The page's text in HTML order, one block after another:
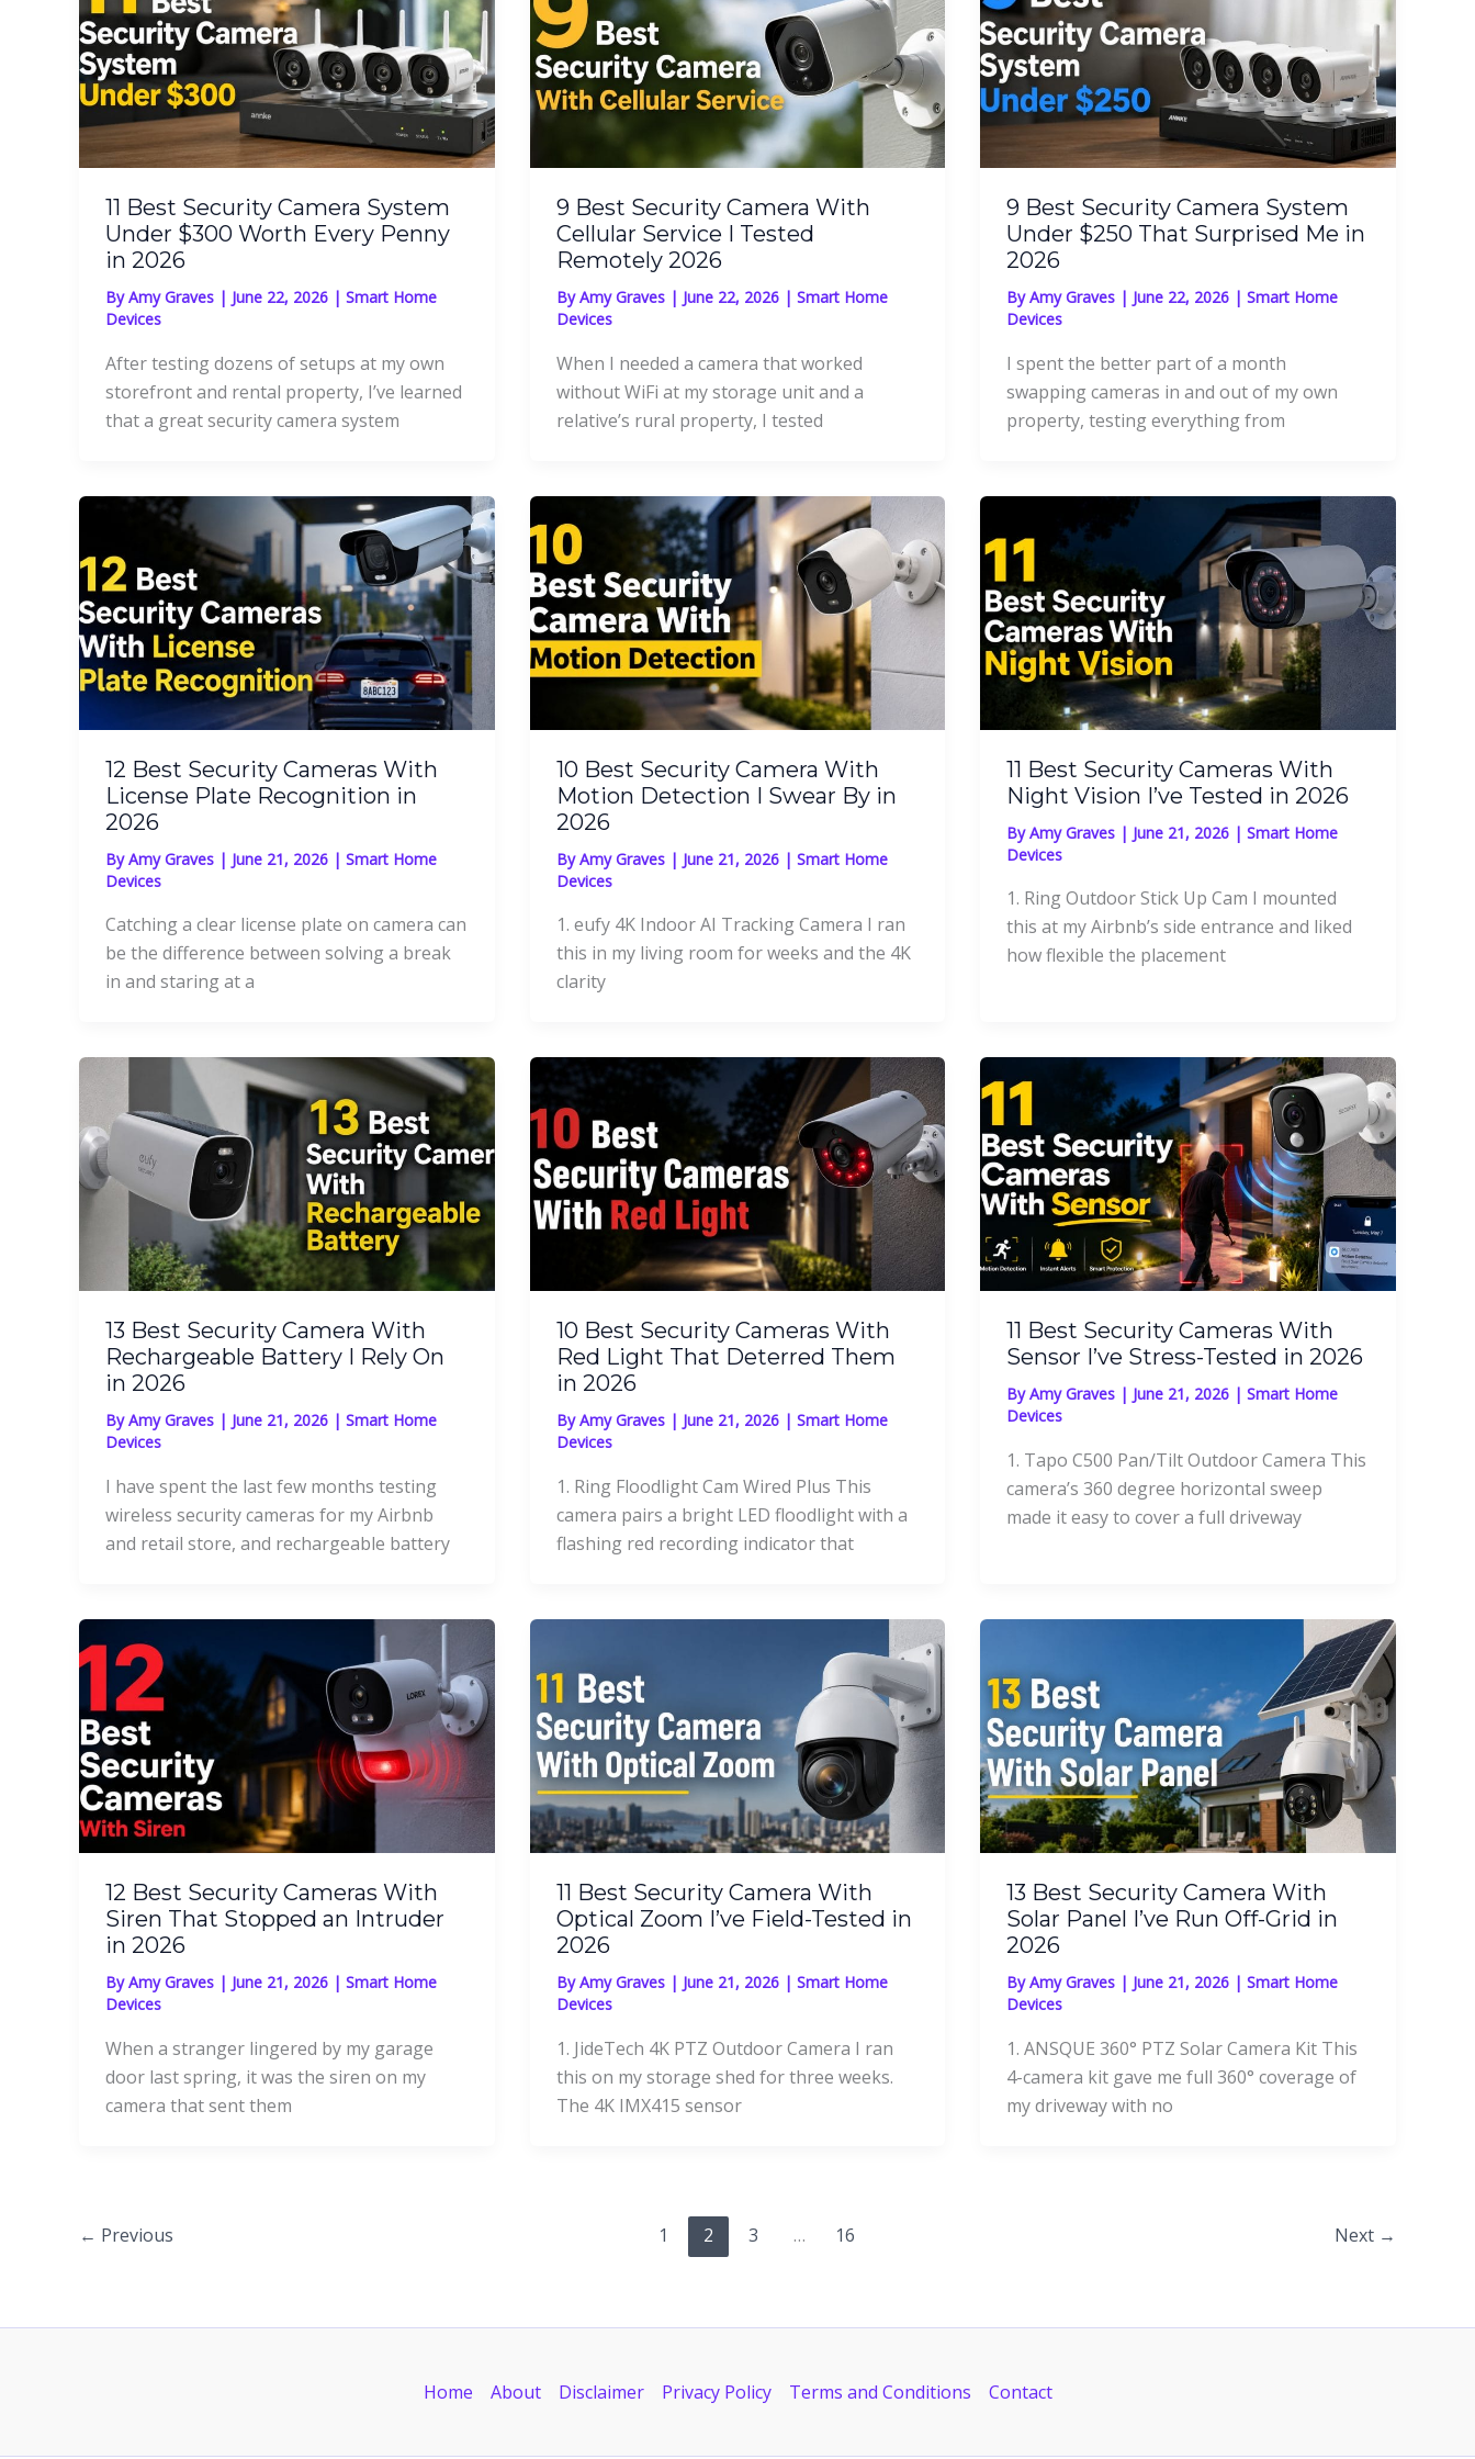
11 Best Security Camera System
Under $300 Worth Every Penny
in 2026
ByAmy Graves | June 22, 2026 | Smart Home
Devices
After testing dozens of setups at my own
storefront and rental property, I’ve learned
that a great security camera system
9 Best Security Camera With
Cellular Service I Tested
Remotely 2026
ByAmy Graves | June 22, 2026 | Smart Home
Devices
When I needed a camera that worked
without WiFi at my storage unit and a
relative’s rural property, I tested
9 Best Security Camera System
Under $250 That Surprised Me in
2026
ByAmy Graves | June 22, 2026 |Smart Home
Devices
I spent the better part of a month
swapping cameras in and out of my own
property, testing everything from
12 Best Security Cameras With
License Plate Recognition in
2026
ByAmy Graves | June 21, 2026 | Smart Home
Devices
Catching a clear license plate on camera can
be the difference between solving a break
in and staring at a
10 Best Security Camera With
Motion Detection I Swear By in
2026
ByAmy Graves | June 21, 2026 | Smart Home
Devices
1. eufy 4K Indoor AI Tracking Camera I ran
this in my living room for weeks and the 4K
clarity
11 Best Security Cameras With
Night Vision I’ve Tested in 2026
ByAmy Graves | June 21, 2026 |Smart Home
Devices
1. Ring Outdoor Stick Up Cam I mounted
this at my Airbnb’s side entrance and liked
how flexible the placement
13 Best Security Camera With
Rechargeable Battery I Rely On
in 2026
ByAmy Graves | June 21, 2026 | Smart Home
Devices
I have spent the last few months testing
wireless security cameras for my Airbnb
and retail store, and rechargeable battery
10 Best Security Cameras With
Red Light That Deterred Them
in 2026
ByAmy Graves | June 21, 2026 | Smart Home
Devices
1. Ring Floodlight Cam Wired Plus This
camera pairs a bright LED floodlight with a
flashing red recording indicator that
11 Best Security Cameras With
Sensor I’ve Stress-Tested in 2026
ByAmy Graves | June 21, 2026 |Smart Home
Devices
1. Tapo C500 Pan/Tilt Outdoor Camera This
camera’s 360 degree horizontal sweep
made it easy to cover a full driveway
12 Best Security Cameras With
Siren That Stopped an Intruder
in 2026
ByAmy Graves | June 21, 2026 | Smart Home
Devices
When a stranger lingered by my garage
door last spring, it was the siren on my
camera that sent them
11 Best Security Camera With
Optical Zoom I’ve Field-Tested in
2026
ByAmy Graves | June 21, 2026 | Smart Home
Devices
1. JideTech 4K PTZ Outdoor Camera I ran
this on my storage shed for three weeks.
The 4K IMX415 sensor
13 Best Security Camera With
Solar Panel I’ve Run Off-Grid in
2026
ByAmy Graves | June 21, 2026 |Smart Home
Devices
1. ANSQUE 360° PTZ Solar Camera Kit This
4-camera kit gave me full 360° coverage of
my driveway with no
← Previous 1 2 3 … 16 Next →
Home About Disclaimer Privacy Policy Terms and Conditions Contact